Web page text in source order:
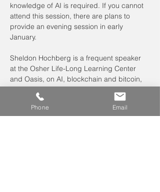
knowledge of AI is required. If you cannot
attend this session, there are plans to
provide an evening session in early
January.
Sheldon Hochberg is a frequent speaker
at the Osher Life-Long Learning Center
and Oasis, on AI, blockchain and bitcoin,
and other technologies of the 21st…
Read More >
Phone Email